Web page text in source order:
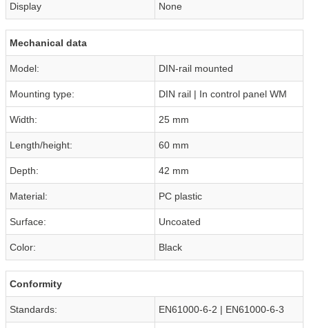
Display None
Mechanical data
Model: DIN-rail mounted
Mounting type: DIN rail | In control panel WM
Width: 25 mm
Length/height: 60 mm
Depth: 42 mm
Material: PC plastic
Surface: Uncoated
Color: Black
Conformity
Standards: EN61000-6-2 | EN61000-6-3